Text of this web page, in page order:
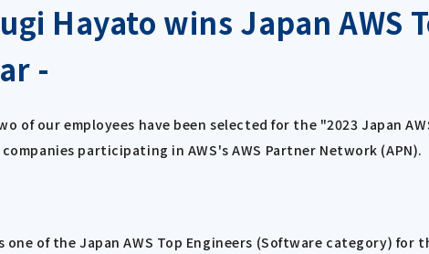
Hayato wins Japan AWS
-
our employees have been selected for the "2023 Japan
participating in AWS's AWS Partner Network (APN).
of the Japan AWS Top Engineers (Software category)